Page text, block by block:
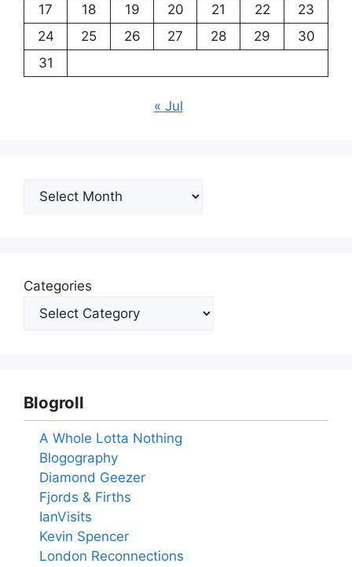
17
18 19 20 21 22
23
24
25 26 27 28 29
30
31
« Jul
Archives
Categories
Blogroll
A Whole Lotta Nothing
Blogography
Diamond Geezer
Fjords & Firths
IanVisits
Kevin Spencer
London Reconnections